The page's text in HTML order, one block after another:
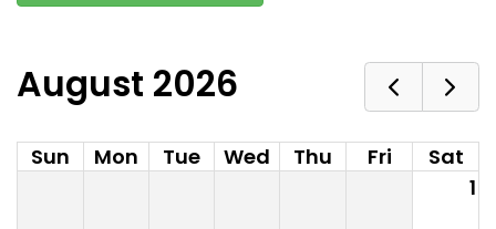
August 2026
Sun Mon Tue Wed Thu Fri
Sat
1